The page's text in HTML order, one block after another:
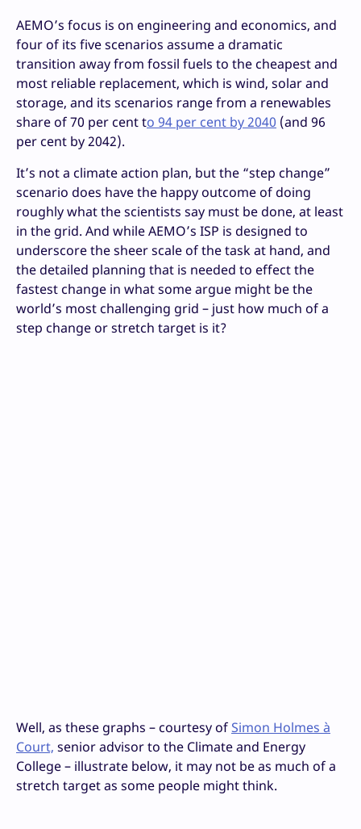
AEMO’s focus is on engineering and economics, and
four of its five scenarios assume a dramatic
transition away from fossil fuels to the cheapest and
most reliable replacement, which is wind, solar and
storage, and its scenarios range from a renewables
share of 70 per cent to 94 per cent by 2040 (and 96
per cent by 2042).
It’s not a climate action plan, but the “step change”
scenario does have the happy outcome of doing
roughly what the scientists say must be done, at least
in the grid. And while AEMO’s ISP is designed to
underscore the sheer scale of the task at hand, and
the detailed planning that is needed to effect the
fastest change in what some argue might be the
world’s most challenging grid – just how much of a
step change or stretch target is it?
Well, as these graphs – courtesy ofSimon Holmes à
Court, senior advisor to the Climate and Energy
College – illustrate below, it may not be as much of a
stretch target as some people might think.